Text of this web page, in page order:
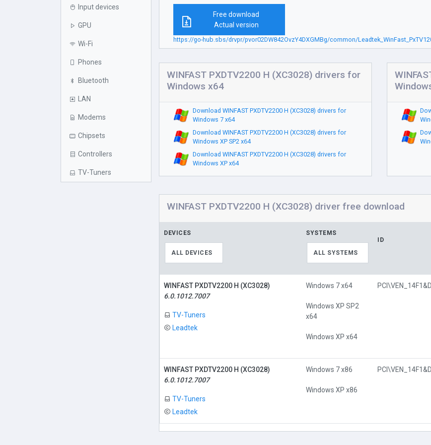
Input devices
GPU
Wi-Fi
Phones
Bluetooth
LAN
Modems
Chipsets
Controllers
TV-Tuners
Free download
Actual version
https://go-hub.sbs/drvpr/pvor02DW842OvzY4DXGMBg/common/
WINFAST PXDTV2200 H (XC3028) drivers for
Windows x64
Download WINFAST PXDTV2200 H (XC3028) drivers for
Windows 7 x64
Download WINFAST PXDTV2200 H (XC3028) drivers for
Windows XP SP2 x64
Download WINFAST PXDTV2200 H (XC3028) drivers for
Windows XP x64
WINFAST PXDTV2200 H (XC3028) driver free download
DEVICES
ALL DEVICES
SYSTEMS
ALL SYSTEMS
ID
WINFAST PXDTV2200 H (XC3028)
6.0.1012.7007
TV-Tuners
Leadtek
Windows 7 x64
Windows XP SP2
x64
Windows XP x64
WINFAST PXDTV2200 H (XC3028)
6.0.1012.7007
TV-Tuners
Leadtek
Windows 7 x86
Windows XP x86